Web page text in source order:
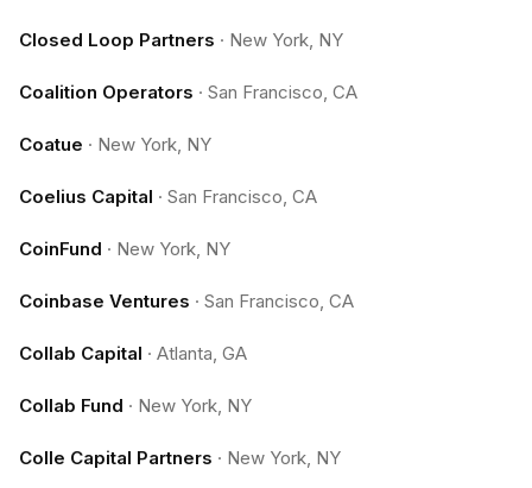
Closed Loop Partners · New York, NY
Coalition Operators · San Francisco, CA
Coatue · New York, NY
Coelius Capital · San Francisco, CA
CoinFund · New York, NY
Coinbase Ventures · San Francisco, CA
Collab Capital · Atlanta, GA
Collab Fund · New York, NY
Colle Capital Partners · New York, NY